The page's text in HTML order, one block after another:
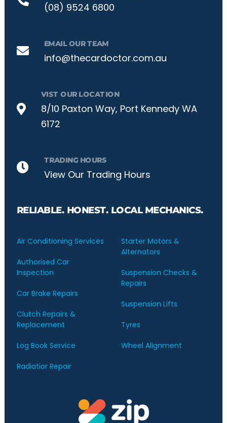
(08) 9524 6800
EMAIL OUR TEAM
info@thecardoctor.com.au
VIST OUR LOCATION
8/10 Paxton Way, Port Kennedy WA
6172
TRADING HOURS
View Our Trading Hours
RELIABLE. HONEST. LOCAL MECHANICS.
Air Conditioning Services
Authorised Car
Inspection
Car Brake Repairs
Clutch Repairs &
Replacement
Log Book Service
Radiatior Repair
Starter Motors &
Alternators
Suspension Checks &
Repairs
Suspension Lifts
Tyres
Wheel Alignment